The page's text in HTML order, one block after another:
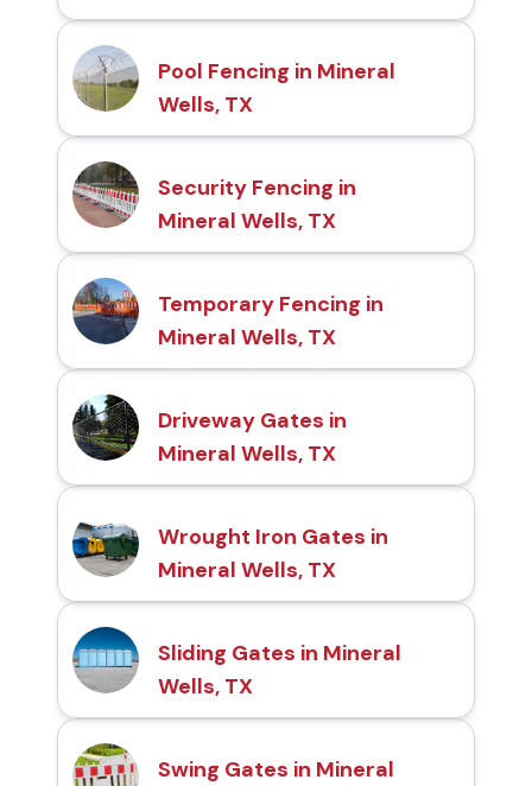
Pool Fencing in Mineral
Wells, TX
Security Fencing in
Mineral Wells, TX
Temporary Fencing in
Mineral Wells, TX
Driveway Gates in
Mineral Wells, TX
Wrought Iron Gates in
Mineral Wells, TX
Sliding Gates in Mineral
Wells, TX
Swing Gates in Mineral